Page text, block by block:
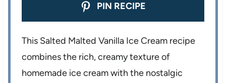
PIN RECIPE
This Salted Malted Vanilla Ice Cream recipe
combines the rich, creamy texture of
homemade ice cream with the nostalgic